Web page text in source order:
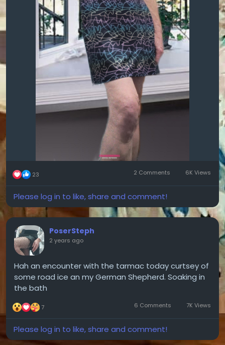
23 2 Comments 6K Views
Please log in to like, share and comment!
PoserSteph
2 years ago
Hah an encounter with the tarmac today curtsey of
some road ice an my German Shepherd. Soaking in
the bath
7 6 Comments 7K Views
Please log in to like, share and comment!